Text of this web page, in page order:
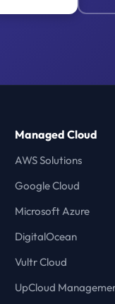
Managed Cloud
AWS Solutions
Google Cloud
Microsoft Azure
DigitalOcean
Vultr Cloud
UpCloud